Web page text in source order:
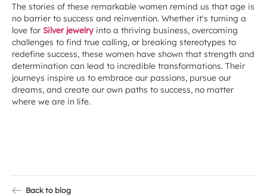
The stories of these remarkable women remind us that age is
no barrier to success and reinvention. Whether it's turning a
love for Silver jewelry into a thriving business, overcoming
challenges to find true calling, or breaking stereotypes to
redefine success, these women have shown that strength and
determination can lead to incredible transformations. Their
journeys inspire us to embrace our passions, pursue our
dreams, and create our own paths to success, no matter
where we are in life.
Back to blog